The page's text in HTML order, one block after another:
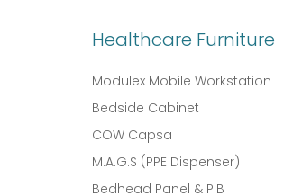
Healthcare Furniture
Modulex Mobile Workstation
Bedside Cabinet
COW Capsa
M.A.G.S (PPE Dispenser)
Bedhead Panel & PIB